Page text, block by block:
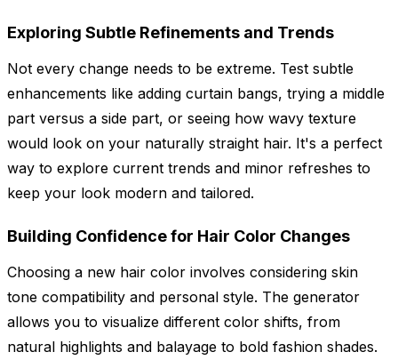
Exploring Subtle Refinements and Trends
Not every change needs to be extreme. Test subtle
enhancements like adding curtain bangs, trying a middle
part versus a side part, or seeing how wavy texture
would look on your naturally straight hair. It's a perfect
way to explore current trends and minor refreshes to
keep your look modern and tailored.
Building Confidence for Hair Color Changes
Choosing a new hair color involves considering skin
tone compatibility and personal style. The generator
allows you to visualize different color shifts, from
natural highlights and balayage to bold fashion shades.